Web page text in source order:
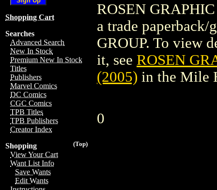
Shopping Cart
Searches
Advanced Search
New In Stock
Premium New In Stock
Titles
Publishers
Marvel Comics
DC Comics
CGC Comics
TPB Titles
TPB Publishers
Creator Index
(Top)
Shopping
View Your Cart
Want List Info
Save Wants
Edit Wants
ROSEN
a trade
GROUP. To view
it, see ROSEN
(2005) in the Mile
0